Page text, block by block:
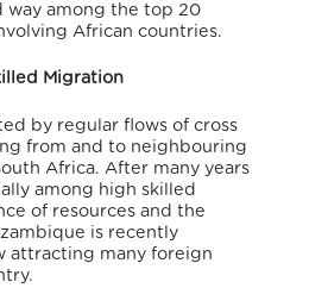
way among the top 20
African countries.
Migration
by regular flows of cross
from and to neighbouring
Africa. After many years
among high skilled
of resources and the
is recently
attracting many foreign